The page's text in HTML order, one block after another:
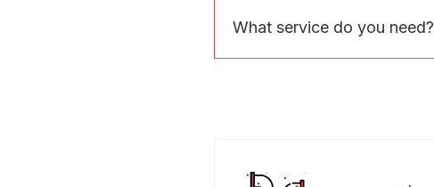
What service do you need?